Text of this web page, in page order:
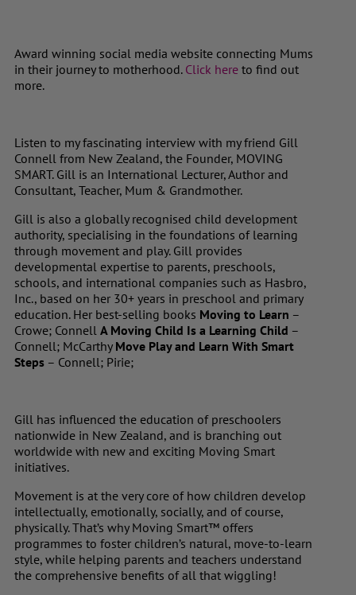
Award winning social media website connecting Mums
in their journey to motherhood. Click here to find out
more.
Listen to my fascinating interview with my friend Gill
Connell from New Zealand, the Founder, MOVING
SMART. Gill is an International Lecturer, Author and
Consultant, Teacher, Mum & Grandmother.
Gill is also a globally recognised child development
authority, specialising in the foundations of learning
through movement and play. Gill provides
developmental expertise to parents, preschools,
schools, and international companies such as Hasbro,
Inc., based on her 30+ years in preschool and primary
education. Her best-selling books Moving to Learn –
Crowe; Connell A Moving Child Is a Learning Child –
Connell; McCarthy Move Play and Learn With Smart
Steps – Connell; Pirie;
Gill has influenced the education of preschoolers
nationwide in New Zealand, and is branching out
worldwide with new and exciting Moving Smart
initiatives.
Movement is at the very core of how children develop
intellectually, emotionally, socially, and of course,
physically. That’s why Moving Smart™ offers
programmes to foster children’s natural, move-to-learn
style, while helping parents and teachers understand
the comprehensive benefits of all that wiggling!